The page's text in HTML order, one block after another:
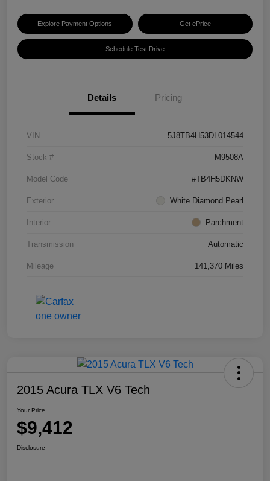
Explore Payment Options Get ePrice
Schedule Test Drive
Details Pricing
VIN 5J8TB4H53DL014544
Stock # M9508A
Model Code #TB4H5DKNW
Exterior White Diamond Pearl
Interior Parchment
Transmission Automatic
Mileage 141,370 Miles
2015 Acura TLX V6 Tech
Your Price
$9,412
Disclosure